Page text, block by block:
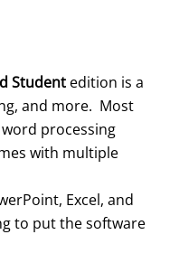
Student edition is a
and more. Most
processing
with multiple
Excel, and
to put the software